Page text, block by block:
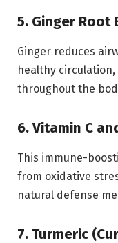
5. Ginger Root
Ginger reduces
healthy
throughout the
6. Vitamin C
This immune-
from oxidative
natural defense
7. Turmeric